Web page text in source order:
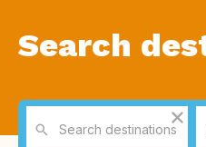
Search